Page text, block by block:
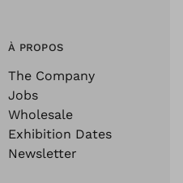
À PROPOS
The Company
Jobs
Wholesale
Exhibition Dates
Newsletter